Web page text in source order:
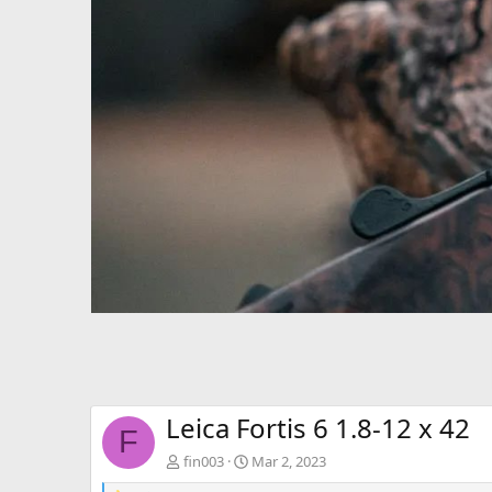
F Leica Fortis 6 1.8-12 x 42
fin003 Mar 2, 2023